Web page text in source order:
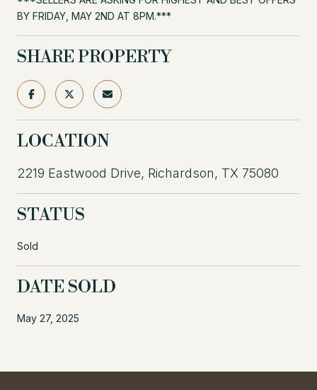
BY FRIDAY, MAY 2ND AT 8PM.***
SHARE PROPERTY
LOCATION
2219 Eastwood Drive, Richardson, TX 75080
STATUS
Sold
DATE SOLD
May 27, 2025